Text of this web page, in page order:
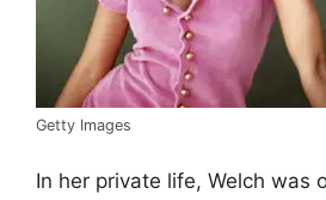
Getty Images
In her private life, Welch was